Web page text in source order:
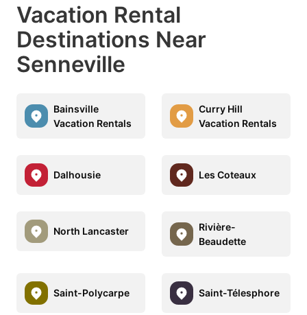
Vacation Rental
Destinations Near
Senneville
Bainsville
Vacation Rentals
Curry Hill
Vacation Rentals
Dalhousie Les Coteaux
North Lancaster
Rivière-
Beaudette
Saint-Polycarpe Saint-Télesphore